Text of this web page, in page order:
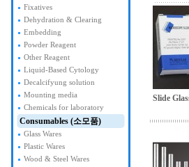
Fixatives
Dehydration & Clearing
Embedding
Powder Reagent
Other Reagent
Liquid-Based Cytology
Decalcifyung solution
Mounting media
Chemicals for laboratory
Consumables (소모품)
Glass Wares
Plastic Wares
Wood & Steel Wares
Slide